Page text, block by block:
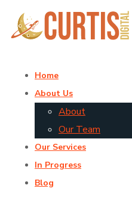
Home
About Us
About
Our Team
Our Services
In Progress
Blog